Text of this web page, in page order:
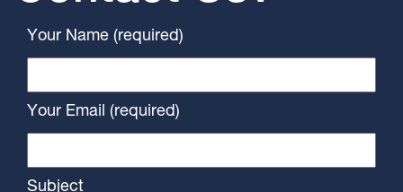
Your Name (required)
Your Email (required)
Subject